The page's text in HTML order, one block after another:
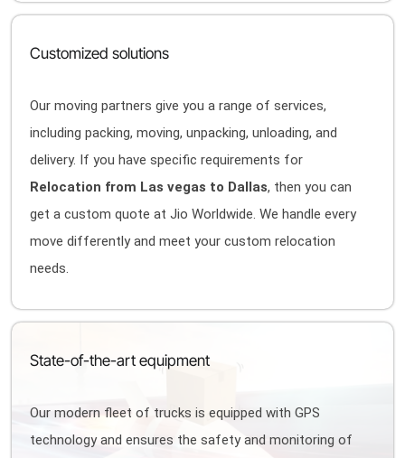
Customized solutions
Our moving partners give you a range of services,
including packing, moving, unpacking, unloading, and
delivery. If you have specific requirements for
Relocation from Las vegas to Dallas, then you can
get a custom quote at Jio Worldwide. We handle every
move differently and meet your custom relocation
needs.
State-of-the-art equipment
Our modern fleet of trucks is equipped with GPS
technology and ensures the safety and monitoring of